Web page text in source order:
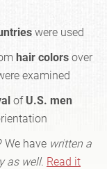
were used
hair colors over
examined
of U.S. men
We have written a
as well. Read it